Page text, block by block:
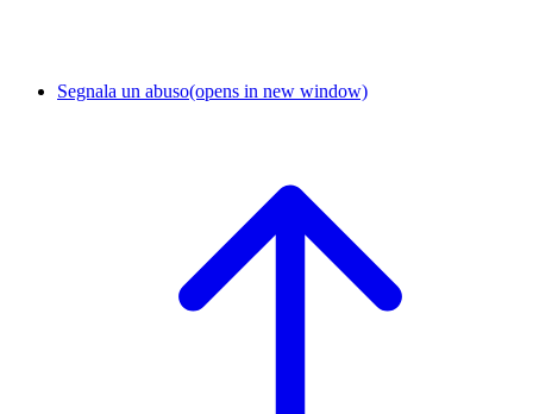
Segnala un abuso(opens in new window)